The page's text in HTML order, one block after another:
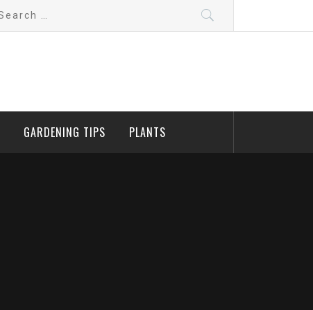
GARDENING TIPS PLANTS